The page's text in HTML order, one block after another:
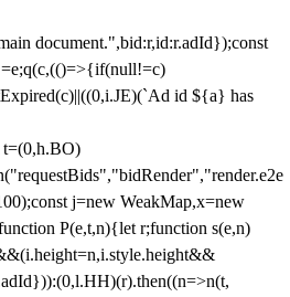
document.",bid:r,id:r.adId});const
id ${a} has
j=new WeakMap,x=new
P(e,t,n){let r;function s(e,n)